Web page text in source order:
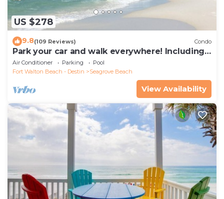
US $278
9.8(109 Reviews) Condo
Park your car and walk everywhere! Including
the new beach access!
Air Conditioner Parking
Pool
Fort Walton Beach - Destin
Seagrove Beach
View Availability